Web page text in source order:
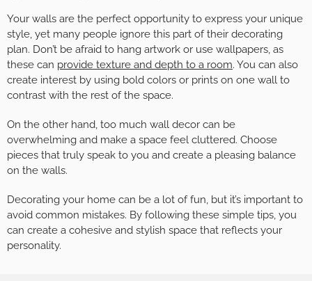
Your walls are the perfect opportunity to express your unique
style, yet many people ignore this part of their decorating
plan. Don’t be afraid to hang artwork or use wallpapers, as
these can provide texture and depth to a room. You can also
create interest by using bold colors or prints on one wall to
contrast with the rest of the space.
On the other hand, too much wall decor can be
overwhelming and make a space feel cluttered. Choose
pieces that truly speak to you and create a pleasing balance
on the walls.
Decorating your home can be a lot of fun, but it’s important to
avoid common mistakes. By following these simple tips, you
can create a cohesive and stylish space that reflects your
personality.